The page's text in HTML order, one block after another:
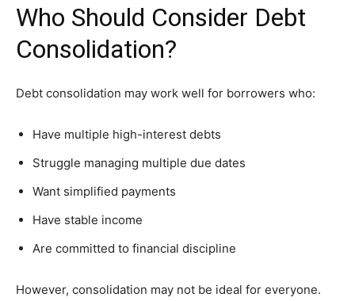
Who Should Consider Debt
Consolidation?
Debt consolidation may work well for borrowers who:
Have multiple high-interest debts
Struggle managing multiple due dates
Want simplified payments
Have stable income
Are committed to financial discipline
However, consolidation may not be ideal for everyone.